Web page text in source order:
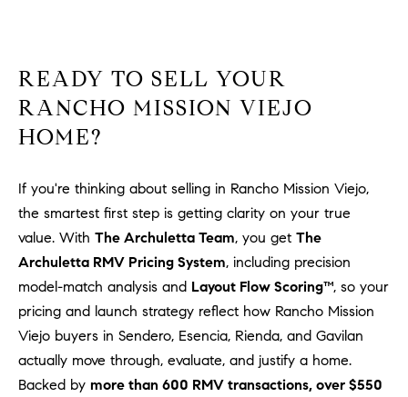
READY TO SELL YOUR
RANCHO MISSION VIEJO
HOME?
If you're thinking about selling in Rancho Mission Viejo,
the smartest first step is getting clarity on your true
value. With The Archuletta Team, you get The
Archuletta RMV Pricing System, including precision
model-match analysis and Layout Flow Scoring™, so your
pricing and launch strategy reflect how Rancho Mission
Viejo buyers in Sendero, Esencia, Rienda, and Gavilan
actually move through, evaluate, and justify a home.
Backed by more than 600 RMV transactions, over $550